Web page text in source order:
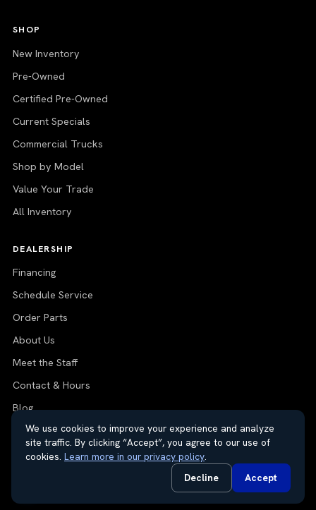
SHOP
New Inventory
Pre-Owned
Certified Pre-Owned
Current Specials
Commercial Trucks
Shop by Model
Value Your Trade
All Inventory
DEALERSHIP
Financing
Schedule Service
Order Parts
About Us
Meet the Staff
Contact & Hours
Blog
© 2026 Thayer Nissan. All rights reserved.
Do Not Sell or Share My Personal InformationPrivacy Request
We use cookies to improve your experience and analyze
site traffic. By clicking “Accept”, you agree to our use of
cookies. Learn more in our privacy policy.
Decline
Accept